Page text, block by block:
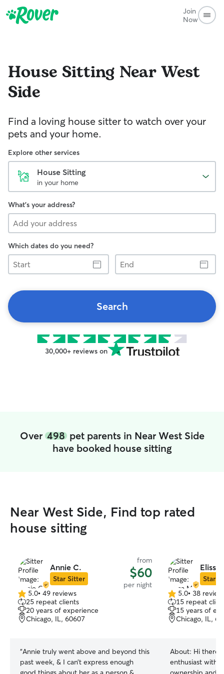
Join
Now
House Sitting Near West
Side
Find a loving house sitter to watch over your
pets and your home.
Explore other services
House Sitting
in your home
What's your address?
Which dates do you need?
Start
End
Search
30,000+ reviews on
Over 498pet parents in Near West Side
have booked house sitting
Near West Side, Find top rated
house sitting
Annie C.
Star Sitter
from
$60
per night
5.0
out
of
5
5.0• 49 reviews
25 repeat clients
20 years of experience
Chicago, IL, 60607
“Annie truly went above and beyond this
past week, & I can’t express enough
Elissa
Star
5.0
out
of
5
5.0• 38
15 repeat
15 years of
Chicago, IL,
About: Hi there!
enthusiast with